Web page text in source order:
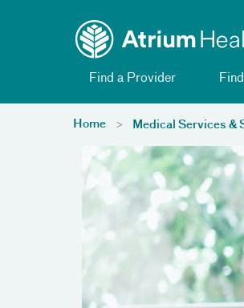
Find a Provider
Home Medical Services &